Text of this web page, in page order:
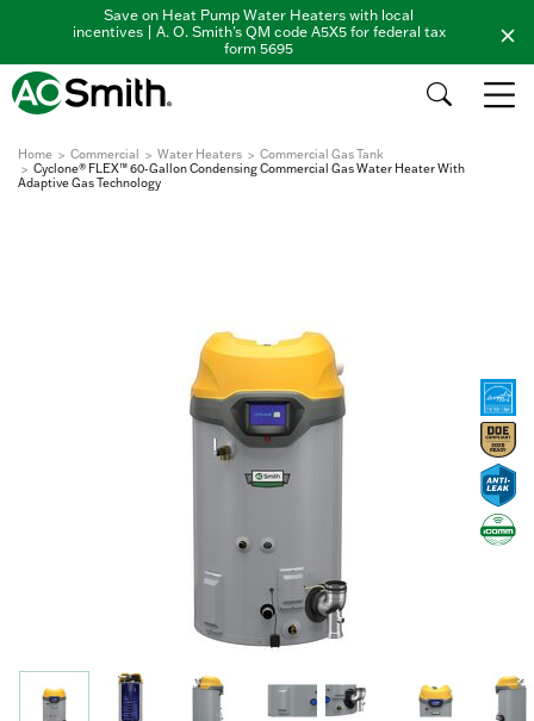
Save on Heat Pump Water Heaters with local
incentives | A. O. Smith's QM code A5X5 for federal tax
form 5695
Home Commercial Water Heaters
Commercial Gas Tank
Cyclone® FLEX™ 60-Gallon Condensing Commercial Gas Water Heater With
Adaptive Gas Technology